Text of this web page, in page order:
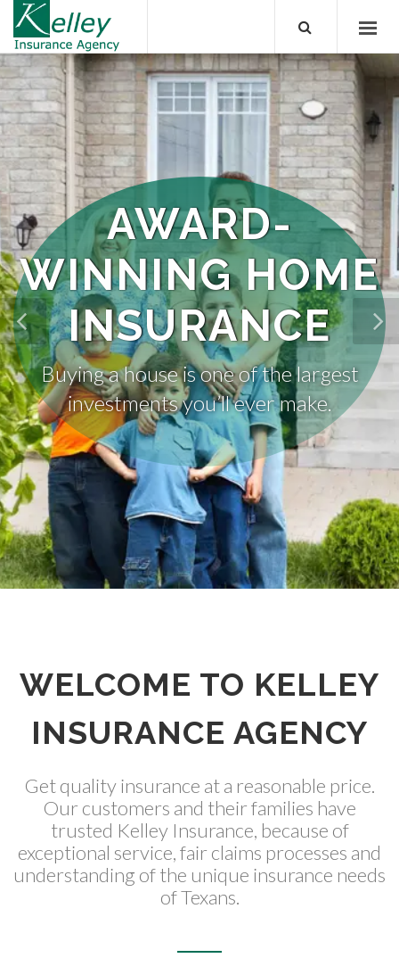
WELCOME TO KELLEY
INSURANCE AGENCY
Get quality insurance at a reasonable price.
Our customers and their families have
trusted Kelley Insurance, because of
exceptional service, fair claims processes and
understanding of the unique insurance needs
of Texans.